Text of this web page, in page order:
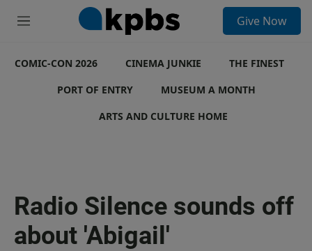
M
u
Give Now
COMIC-CON 2026 CINEMA JUNKIE
THE FINEST
PORT OF ENTRY
MUSEUM A MONTH
ARTS AND CULTURE HOME
Radio Silence sounds off
about 'Abigail'